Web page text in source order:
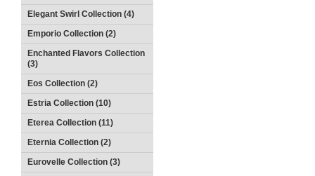
Elegant Swirl Collection (4)
Emporio Collection (2)
Enchanted Flavors Collection
(3)
Eos Collection (2)
Estria Collection (10)
Eterea Collection (11)
Eternia Collection (2)
Eurovelle Collection (3)